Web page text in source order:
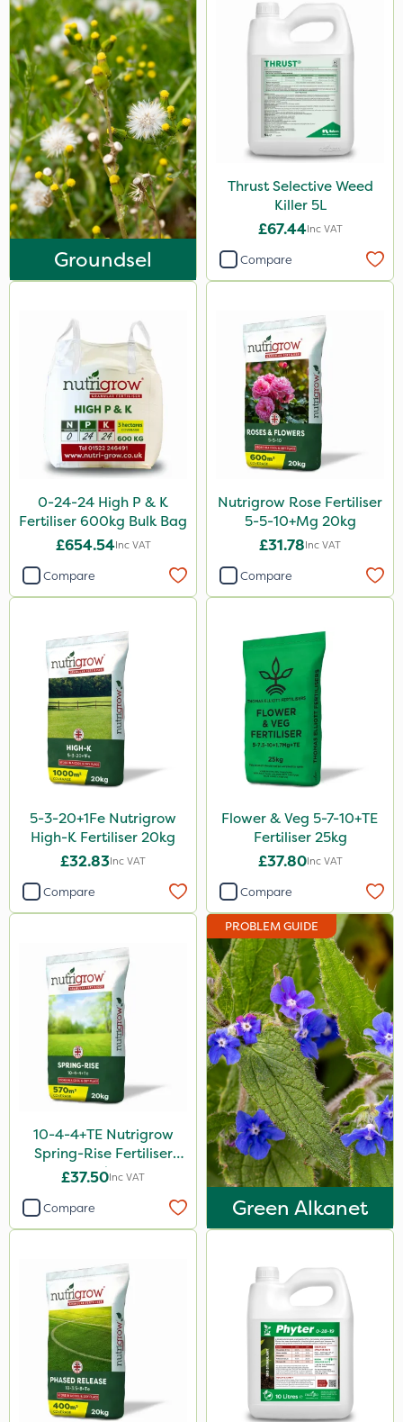
Eradisect
Matabi
Metex
Nova
Emerald
InterTebloxy
Asulox
EcoPlug
Roundup
KelPak
DiPel
Grazers
New Way
ProSolve
Instrata Elite
Ascernity
Mealy Bug
Serenade
Boughton
Sword
Trico
HSE Approved
Webb
Icade
Flexidor
Nufarm
Sven
Ryder
Squire Ultra
Omex
Movento
Promess
Ant
Rain Bird
Gazelle
Foam-Go
Groundsel
Thrust Selective Weed
Killer 5L
£67.44Inc VAT
Compare
0-24-24 High P & K
Fertiliser 600kg Bulk Bag
£654.54Inc VAT
Compare
Nutrigrow Rose Fertiliser
5-5-10+Mg 20kg
£31.78Inc VAT
Compare
5-3-20+1Fe Nutrigrow
High-K Fertiliser 20kg
£32.83Inc VAT
Compare
Flower & Veg 5-7-10+TE
Fertiliser 25kg
£37.80Inc VAT
Compare
10-4-4+TE Nutrigrow
Spring-Rise Fertiliser
20kg
£37.50Inc VAT
Compare
PROBLEM GUIDE
Green Alkanet